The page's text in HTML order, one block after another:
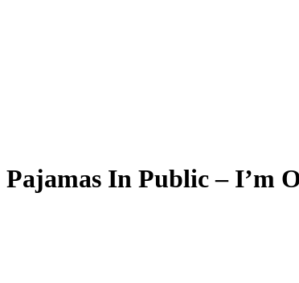
Pajamas In Public – I’m